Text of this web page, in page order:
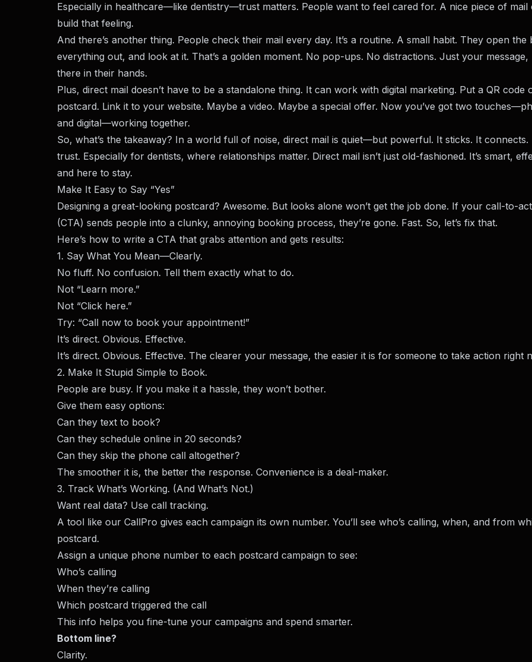
Especially in healthcare—like dentistry—trust matters. People want to feel cared for. A nice piece of mail
build that feeling.
And there’s another thing. People check their mail every day. It’s a routine. A small habit. They open the
everything out, and look at it. That’s a golden moment. No pop-ups. No distractions. Just your message,
there in their hands.
Plus, direct mail doesn’t have to be a standalone thing. It can work with digital marketing. Put a QR code
postcard. Link it to your website. Maybe a video. Maybe a special offer. Now you’ve got two
and digital—working together.
So, what’s the takeaway? In a world full of noise, direct mail is quiet—but powerful. It sticks. It connects.
trust. Especially for dentists, where relationships matter. Direct mail isn’t just old-fashioned. It’s smart,
and here to stay.
Make It Easy to Say “Yes”
Designing a great-looking postcard? Awesome. But looks alone won’t get the job done. If your call-to-
(CTA) sends people into a clunky, annoying booking process, they’re gone. Fast. So, let’s fix that.
Here’s how to write a CTA that grabs attention and gets results:
1. Say What You Mean—Clearly.
No fluff. No confusion. Tell them exactly what to do.
Not “Learn more.”
Not “Click here.”
Try: “Call now to book your appointment!”
It’s direct. Obvious. Effective.
It’s direct. Obvious. Effective. The clearer your message, the easier it is for someone to take action right
2. Make It Stupid Simple to Book.
People are busy. If you make it a hassle, they won’t bother.
Give them easy options:
Can they text to book?
Can they schedule online in 20 seconds?
Can they skip the phone call altogether?
The smoother it is, the better the response. Convenience is a deal-maker.
3. Track What’s Working. (And What’s Not.)
Want real data? Use call tracking.
A tool like our CallPro gives each campaign its own number. You’ll see who’s calling, when, and from
postcard.
Assign a unique phone number to each postcard campaign to see:
Who’s calling
When they’re calling
Which postcard triggered the call
This info helps you fine-tune your campaigns and spend smarter.
Bottom line?
Clarity.